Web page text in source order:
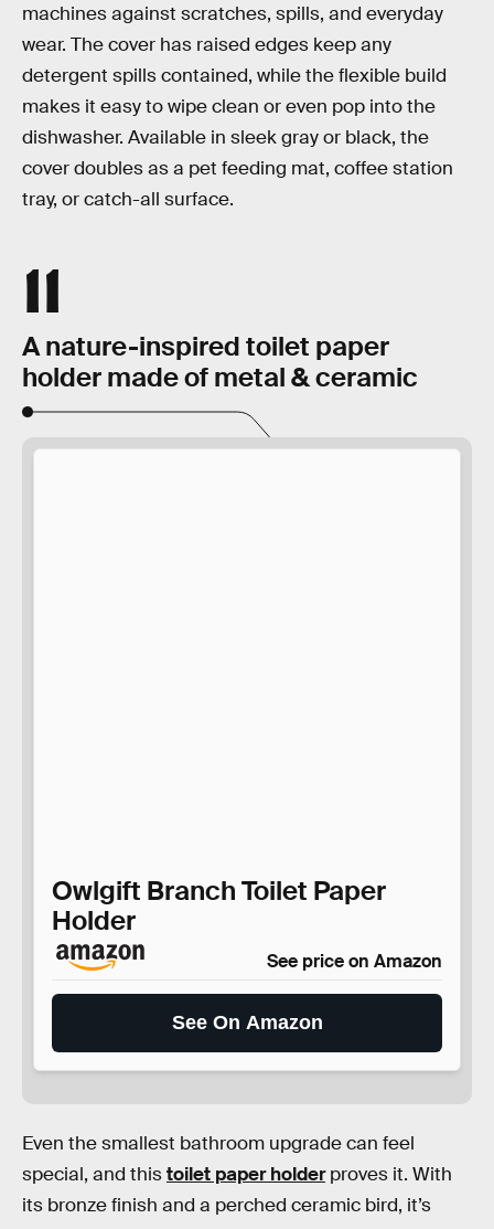
machines against scratches, spills, and everyday
wear. The cover has raised edges keep any
detergent spills contained, while the flexible build
makes it easy to wipe clean or even pop into the
dishwasher. Available in sleek gray or black, the
cover doubles as a pet feeding mat, coffee station
tray, or catch-all surface.
11
A nature-inspired toilet paper
holder made of metal & ceramic
Owlgift Branch Toilet Paper
Holder
See price on Amazon
See On Amazon
Even the smallest bathroom upgrade can feel
special, and thistoilet paper holderproves it. With
its bronze finish and a perched ceramic bird, it’s